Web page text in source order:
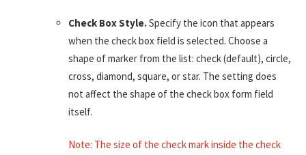
Check Box Style.Specify the icon that appears
when the check box field is selected. Choose a
shape of marker from the list: check (default), circle,
cross, diamond, square, or star. The setting does
not affect the shape of the check box form field
itself.
Note: The size of the check mark inside the check